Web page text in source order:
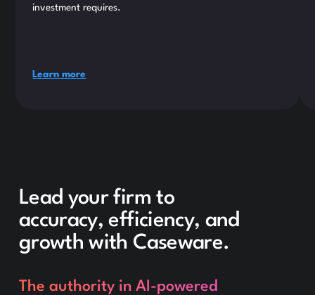
investment requires.
Learn more
Lead your firm to
accuracy, efficiency, and
growth with Caseware.
The authority in AI-powered